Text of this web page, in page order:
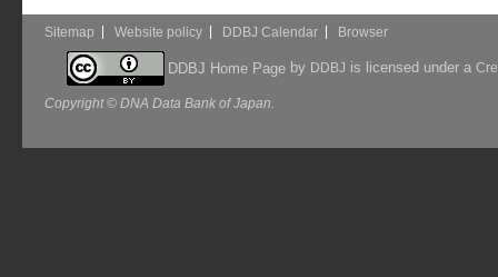
Sitemap Website policy DDBJ Calendar Browser
DDBJ Home Pageby DDBJ is licensed under a
Copyright © DNA Data Bank of Japan.